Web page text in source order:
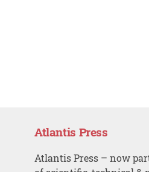
Atlantis Press
Atlantis Press – now